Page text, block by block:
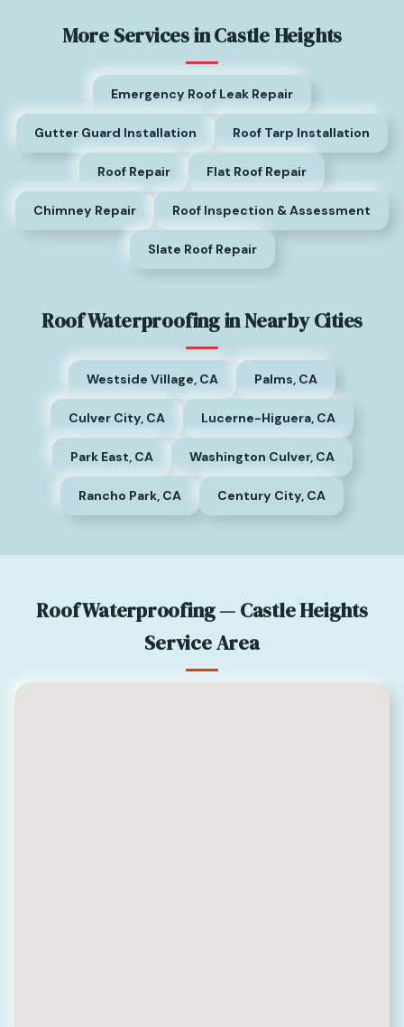
More Services in Castle Heights
Emergency Roof Leak Repair
Gutter Guard Installation Roof Tarp Installation
Roof Repair Flat Roof Repair
Chimney Repair Roof Inspection & Assessment
Slate Roof Repair
Roof Waterproofing in Nearby Cities
Westside Village, CA Palms, CA
Culver City, CA Lucerne-Higuera, CA
Park East, CA Washington Culver, CA
Rancho Park, CA Century City, CA
Roof Waterproofing — Castle Heights
Service Area